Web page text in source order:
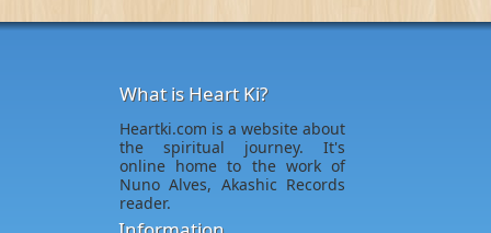
What is Heart Ki?
Heartki.com is a website about
the spiritual journey. It's
online home to the work of
Nuno Alves, Akashic Records
reader.